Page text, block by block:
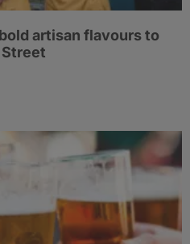
artisan flavours to
Street